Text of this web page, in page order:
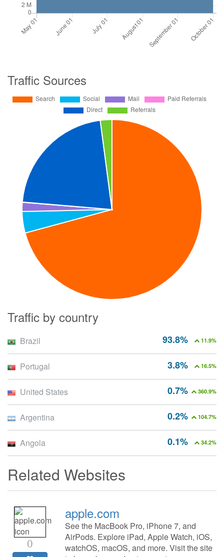
Traffic Sources
Traffic by country
93.8% 11.9%
Brazil
3.8% 16.5%
Portugal
0.7% 360.9%
United States
0.2% 104.7%
Argentina
0.1% 34.2%
Angola
Related Websites
0
apple.com
See the MacBook Pro, iPhone 7, and
AirPods. Explore iPad, Apple Watch, iOS,
watchOS, macOS, and more. Visit the site